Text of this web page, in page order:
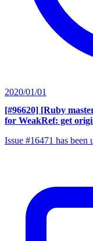
2020/01/01
[#96620] [Ruby
for WeakRef: get
Issue #16471 has